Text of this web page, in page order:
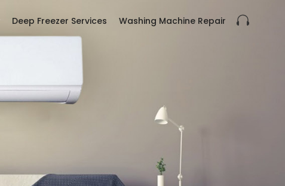
Deep Freezer Services Washing Machine Repair